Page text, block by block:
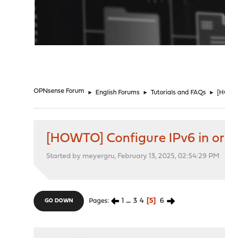
OPNsense Forum ► English Forums ► Tutorials and FAQs ►
[HOWTO] Configure IPv6 in
Started by meyergru, February 13, 2025, 02:54:29 PM
GO DOWN Pages 1 ... 3 4 5 6